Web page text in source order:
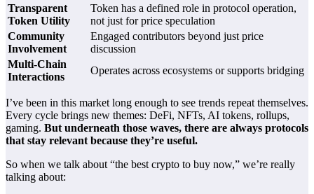
Transparent
Token Utility
Token has a defined role in protocol operation,
not just for price speculation
Community
Involvement
Engaged contributors beyond just price
discussion
Multi-Chain
Interactions
Operates across ecosystems or supports bridging
I’ve been in this market long enough to see trends repeat themselves.
Every cycle brings new themes: DeFi, NFTs, AI tokens, rollups,
gaming. But underneath those waves, there are always protocols
that stay relevant because they’re useful.
So when we talk about “the best crypto to buy now,” we’re really
talking about: